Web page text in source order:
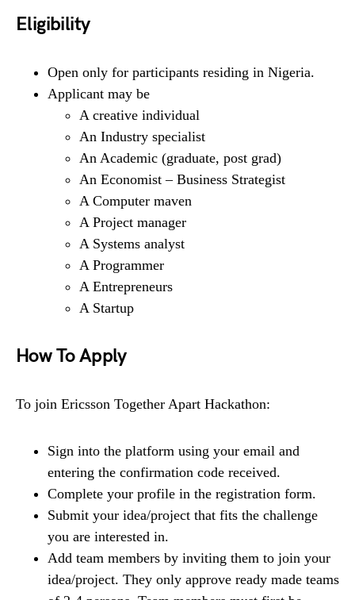
Eligibility
Open only for participants residing in Nigeria.
Applicant may be
A creative individual
An Industry specialist
An Academic (graduate, post grad)
An Economist – Business Strategist
A Computer maven
A Project manager
A Systems analyst
A Programmer
A Entrepreneurs
A Startup
How To Apply
To join Ericsson Together Apart Hackathon:
Sign into the platform using your email and
entering the confirmation code received.
Complete your profile in the registration form.
Submit your idea/project that fits the challenge
you are interested in.
Add team members by inviting them to join your
idea/project. They only approve ready made teams